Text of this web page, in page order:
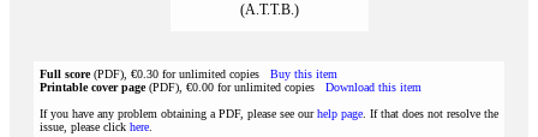
(A.T.T.B.)
Full score(PDF), €0.30 for unlimited copies Buy this item
Printable cover page(PDF), €0.00 for unlimited copies Download this item
If you have any problem obtaining a PDF, please see ourhelp page . If that does not resolve the
issue, please click here